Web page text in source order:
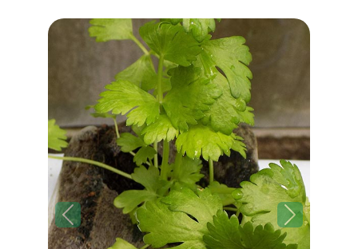
Previous Next